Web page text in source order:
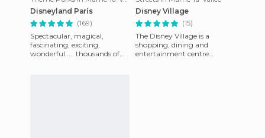
Disneyland París
(169)
Spectacular, magical,
fascinating, exciting,
wonderful .... thousands of
Disney Village
(15)
The Disney Village is a
shopping, dining and
entertainment centre